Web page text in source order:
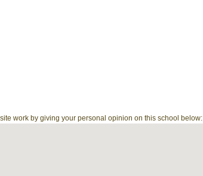
work by giving your personal opinion on this school below: